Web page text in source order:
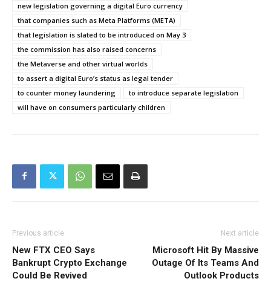
new legislation governing a digital Euro currency
that companies such as Meta Platforms (META)
that legislation is slated to be introduced on May 3
the commission has also raised concerns
the Metaverse and other virtual worlds
to assert a digital Euro’s status as legal tender
to counter money laundering
to introduce separate legislation
will have on consumers particularly children
Previous article
New FTX CEO Says
Bankrupt Crypto Exchange
Could Be Revived
Next article
Microsoft Hit By Massive
Outage Of Its Teams And
Outlook Products